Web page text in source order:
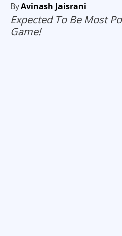
ByAvinash Jaisrani
Expected To Be Most
Game!